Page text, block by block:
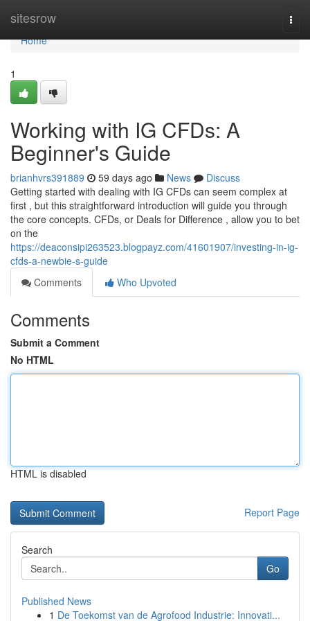
sitesrow
Home
Home
1
Working with IG CFDs: A
Beginner's Guide
brianhvrs391889 59 days ago News
Discuss
Getting started with dealing with IG CFDs can seem complex at
first , but this straightforward introduction will guide you through
the core concepts. CFDs, or Deals for Difference , allow you to bet
on the
https://deaconsipi263523.blogpayz.com/41601907/investing-in-ig-
cfds-a-newbie-s-guide
Comments
Who Upvoted
Comments
Submit a Comment
No HTML
HTML is disabled
Report Page
Search
Go
Published News
1 De Toekomst van de Agrofood Industrie: Innovati...